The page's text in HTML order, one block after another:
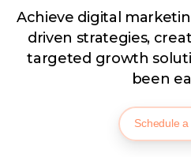
Achieve digital
driven strategies,
targeted growth
been
Schedule a